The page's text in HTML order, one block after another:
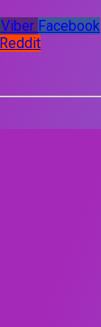
Viber Facebook
Reddit